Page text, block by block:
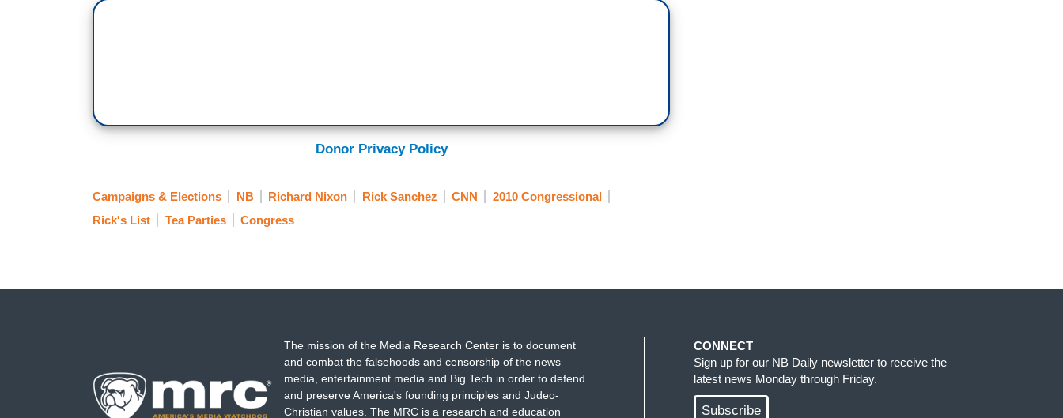
Donor Privacy Policy
Campaigns & Elections NB Richard Nixon Rick Sanchez CNN
2010 Congressional
Rick's List
Tea Parties Congress
The mission of the Media Research Center is to document
and combat the falsehoods and censorship of the news
media, entertainment media and Big Tech in order to defend
and preserve America's founding principles and Judeo-
Christian values. The MRC is a research and education
CONNECT
Sign up for our NB Daily newsletter to receive the
latest news Monday through Friday.
Subscribe